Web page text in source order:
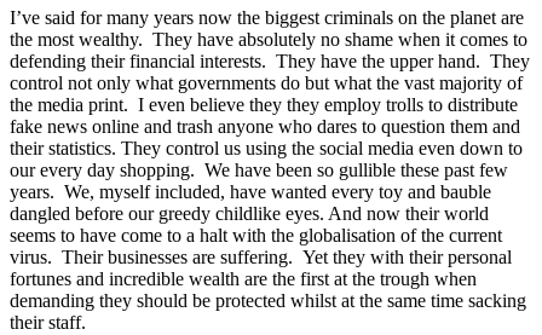
I’ve said for many years now the biggest criminals on the planet are
the most wealthy. They have absolutely no shame when it comes to
defending their financial interests. They have the upper hand. They
control not only what governments do but what the vast majority of
the media print. I even believe they they employ trolls to distribute
fake news online and trash anyone who dares to question them and
their statistics. They control us using the social media even down to
our every day shopping. We have been so gullible these past few
years. We, myself included, have wanted every toy and bauble
dangled before our greedy childlike eyes. And now their world
seems to have come to a halt with the globalisation of the current
virus. Their businesses are suffering. Yet they with their personal
fortunes and incredible wealth are the first at the trough when
demanding they should be protected whilst at the same time sacking
their staff.